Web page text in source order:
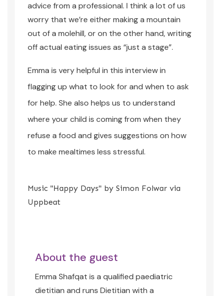
advice from a professional. I think a lot of us
worry that we’re either making a mountain
out of a molehill, or on the other hand, writing
off actual eating issues as “just a stage”.
Emma is very helpful in this interview in
flagging up what to look for and when to ask
for help. She also helps us to understand
where your child is coming from when they
refuse a food and gives suggestions on how
to make mealtimes less stressful.
Music "Happy Days" by Simon Folwar via
Uppbeat
About the guest
Emma Shafqat is a qualified paediatric
dietitian and runs Dietitian with a